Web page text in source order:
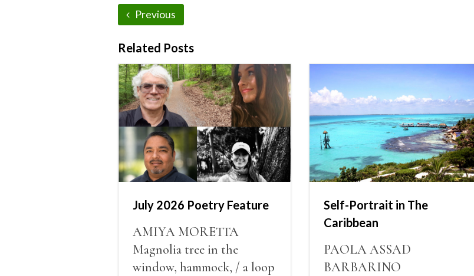
Previous
Related Posts
July 2026 Poetry Feature
AMIYA MORETTA
Magnolia tree in the
window, hammock, / a loop
Self-Portrait in The
Caribbean
PAOLA ASSAD
BARBARINO